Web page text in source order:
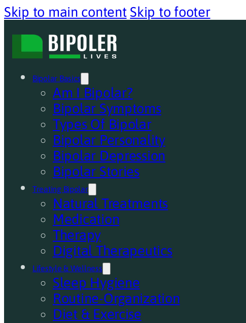
Skip to main content Skip to footer
Bipolar Basics
Am I Bipolar?
Bipolar Symptoms
Types Of Bipolar
Bipolar Personality
Bipolar Depression
Bipolar Stories
Treating Bipolar
Natural Treatments
Medication
Therapy
Digital Therapeutics
Lifestyle & Wellness
Sleep Hygiene
Routine-Organization
Diet & Exercise